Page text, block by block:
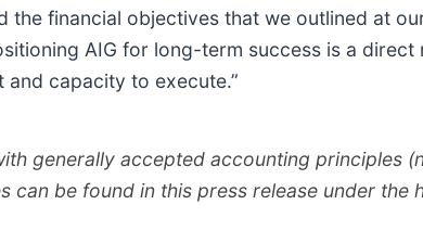
financial objectives that we outlined at
AIG for long-term success is a
capacity to execute.”
generally accepted accounting principles
be found in this press release under the